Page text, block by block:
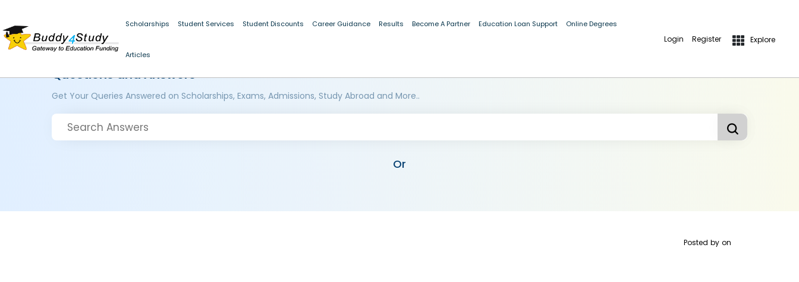
Scholarships Student Services Student Discounts Career Guidance Results Become A Partner Education Loan Support Online Degrees
Articles
Login Register Explore
Questions and Answers
Get Your Queries Answered on Scholarships, Exams, Admissions, Study Abroad and More..
Or
Posted by on